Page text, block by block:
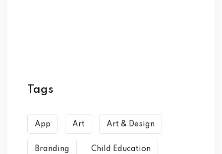
Tags
App Art Art & Design
Branding Child Education